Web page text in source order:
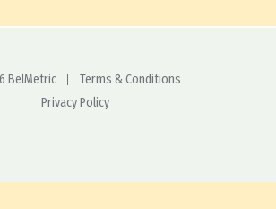
BelMetric
Terms & Conditions
Privacy Policy